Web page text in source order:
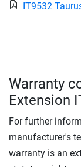
IT9532
Warranty
Extension
For further
manufacturer's
warranty is an